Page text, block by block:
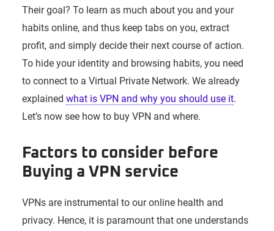
Their goal? To learn as much about you and your
habits online, and thus keep tabs on you, extract
profit, and simply decide their next course of action.
To hide your identity and browsing habits, you need
to connect to a Virtual Private Network. We already
explained what is VPN and why you should use it.
Let’s now see how to buy VPN and where.
Factors to consider before
Buying a VPN service
VPNs are instrumental to our online health and
privacy. Hence, it is paramount that one understands